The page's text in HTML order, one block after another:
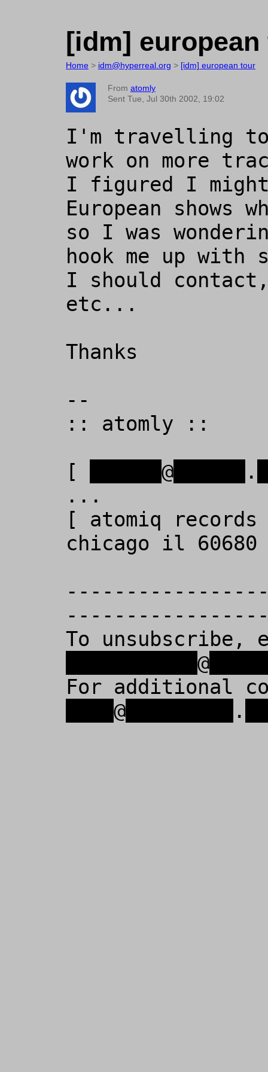
[idm]
Home > idm@hyperreal.org > [idm] european tour
From atomly
Sent Tue, Jul 30th 2002, 19:02
I'm travelling
work on more
I figured I
European
so I was
hook me up with
I should
etc...
Thanks
--
:: atomly ::
[
@ .
...
[ atomiq records
chicago il
To
@
For additional
@ .